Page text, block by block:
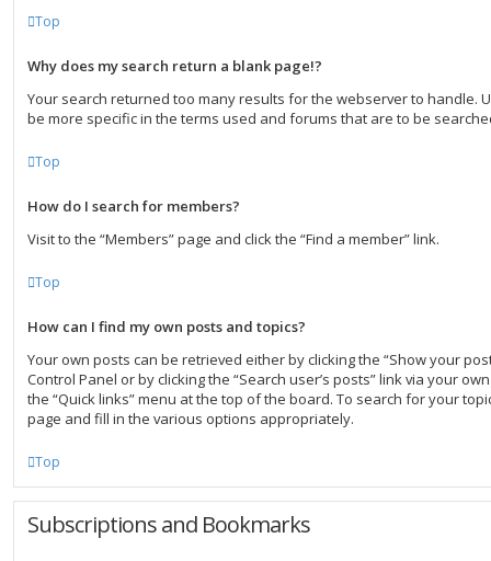
Top
Why does my search return a blank page!?
Your search returned too many results for the webserver to handle.
be more specific in the terms used and forums that are to be
Top
How do I search for members?
Visit to the “Members” page and click the “Find a member” link.
Top
How can I find my own posts and topics?
Your own posts can be retrieved either by clicking the “Show your
Control Panel or by clicking the “Search user’s posts” link via your
the “Quick links” menu at the top of the board. To search for your
page and fill in the various options appropriately.
Top
Subscriptions and Bookmarks